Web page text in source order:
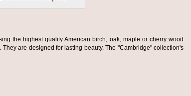
the highest quality American birch, oak, maple or cherry wood
are designed for lasting beauty. The "Cambridge" collection's